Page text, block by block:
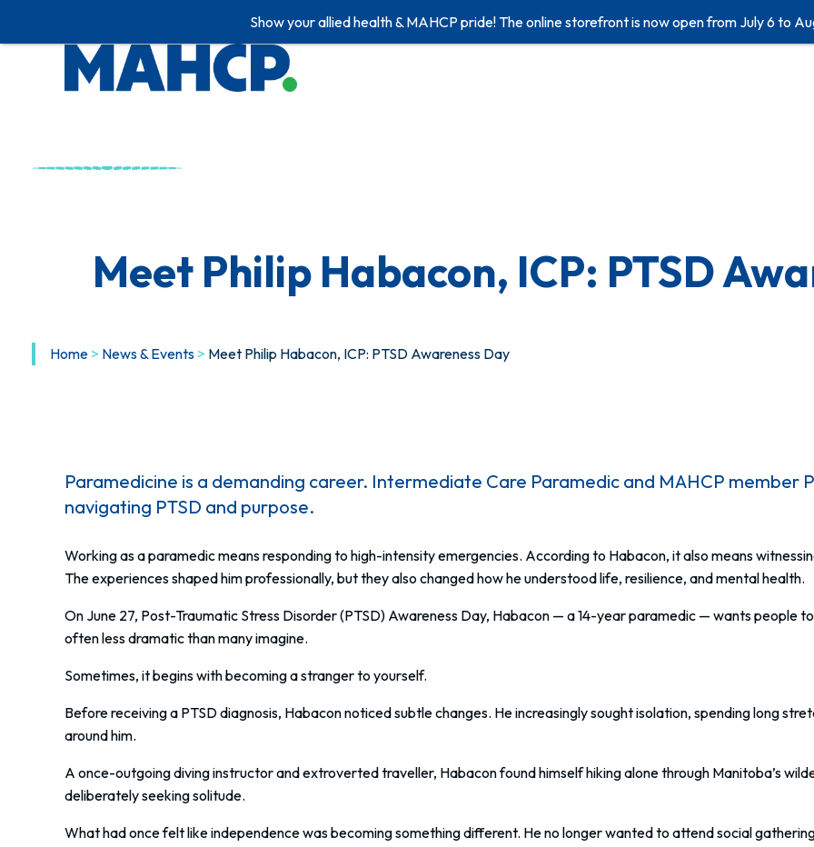
Meet Philip Habacon, ICP: PTSD
Home > News & Events > Meet Philip Habacon, ICP: PTSD Awareness Day
Paramedicine is a demanding career. Intermediate Care Paramedic and MAHCP member
navigating PTSD and purpose.
Working as a paramedic means responding to high-intensity emergencies. According to Habacon, it also means
The experiences shaped him professionally, but they also changed how he understood life, resilience, and mental health.
On June 27, Post-Traumatic Stress Disorder (PTSD) Awareness Day, Habacon — a 14-year paramedic — wants people
often less dramatic than many imagine.
Sometimes, it begins with becoming a stranger to yourself.
Before receiving a PTSD diagnosis, Habacon noticed subtle changes. He increasingly sought isolation, spending long
around him.
A once-outgoing diving instructor and extroverted traveller, Habacon found himself hiking alone through Manitoba’s
deliberately seeking solitude.
What had once felt like independence was becoming something different. He no longer wanted to attend social
Show your allied health & MAHCP pride! The online storefront is now open from July 6 to